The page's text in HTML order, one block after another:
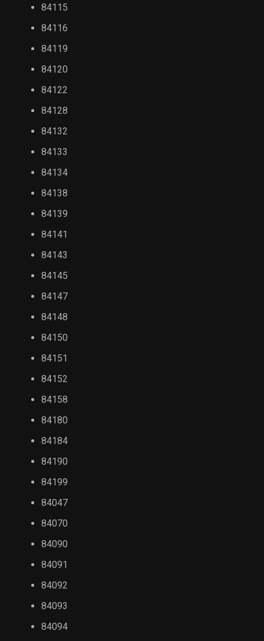
84115
84116
84119
84120
84122
84128
84132
84133
84134
84138
84139
84141
84143
84145
84147
84148
84150
84151
84152
84158
84180
84184
84190
84199
84047
84070
84090
84091
84092
84093
84094